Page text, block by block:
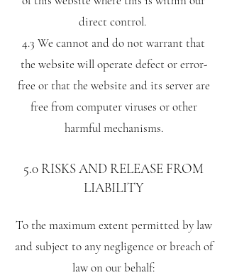
direct control.
4.3 We cannot and do not warrant that
the website will operate defect or error-
free or that the website and its server are
free from computer viruses or other
harmful mechanisms.
5.0 RISKS AND RELEASE FROM
LIABILITY
To the maximum extent permitted by law
and subject to any negligence or breach of
law on our behalf: